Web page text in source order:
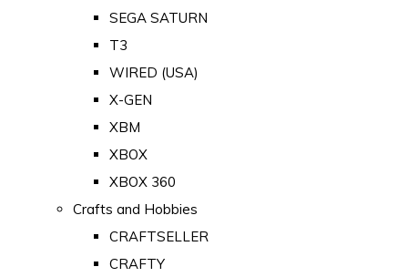
SEGA SATURN
T3
WIRED (USA)
X-GEN
XBM
XBOX
XBOX 360
Crafts and Hobbies
CRAFTSELLER
CRAFTY